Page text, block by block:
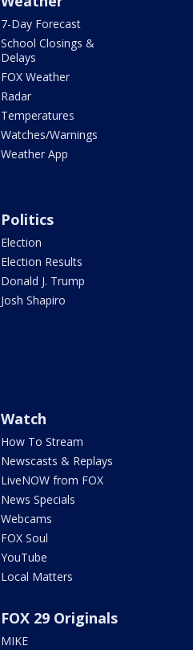
7-Day Forecast
School Closings &
Delays
FOX Weather
Radar
Temperatures
Watches/Warnings
Weather App
Politics
Election
Election Results
Donald J. Trump
Josh Shapiro
Watch
How To Stream
Newscasts & Replays
LiveNOW from FOX
News Specials
Webcams
FOX Soul
YouTube
Local Matters
FOX 29 Originals
MIKE